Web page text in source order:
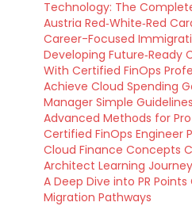
Technology: The
Austria Red‑White‑Red
Career-Focused
Developing Future‑Ready
With Certified FinOps
Achieve Cloud Spending
Manager Simple Guidelines
Advanced Methods for
Certified FinOps Engineer
Cloud Finance Concepts
Architect Learning Journey
A Deep Dive into PR
Migration Pathways